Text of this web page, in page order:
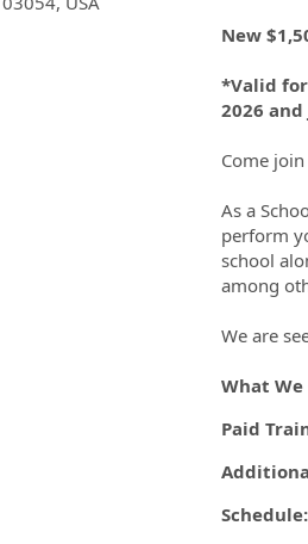
New
*Valid
2026 and
Come
As a
perform
school
among
We are
What
Paid
Schedule: